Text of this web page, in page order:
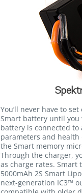
You’ll never have to
Smart battery until you
battery is connected
parameters and
the Smart memory
Through the charger,
as charge rates. Smart
5000mAh 2S Smart
next-generation IC3™